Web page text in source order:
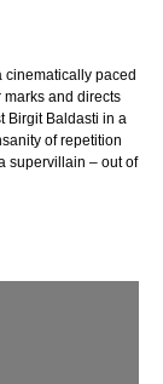
cinematically paced
marks and directs
Birgit Baldasti in a
of repetition
supervillain – out of